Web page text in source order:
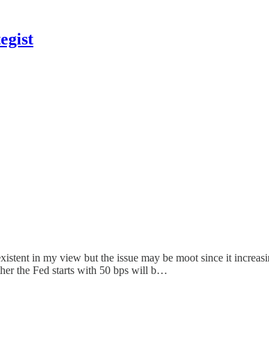
in my view but the issue may be moot since it
the Fed starts with 50 bps will b…